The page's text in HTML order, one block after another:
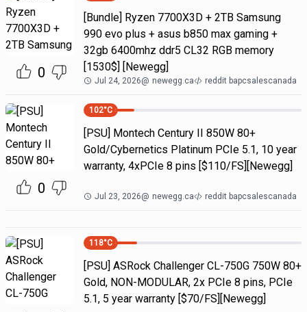
0
[Bundle] Ryzen 7700X3D + 2TB Samsung
990 evo plus + asus b850 max gaming +
32gb 6400mhz ddr5 CL32 RGB memory
[1530$] [Newegg]
Jul 24, 2026@ newegg.ca reddit bapcsalescanada
0
102°C
[PSU] Montech Century II 850W 80+
Gold/Cybernetics Platinum PCIe 5.1, 10 year
warranty, 4xPCIe 8 pins [$110/FS][Newegg]
Jul 23, 2026@ newegg.ca reddit bapcsalescanada
118°C
[PSU] ASRock Challenger CL-750G 750W 80+
Gold, NON-MODULAR, 2x PCIe 8 pins, PCIe
5.1, 5 year warranty [$70/FS][Newegg]